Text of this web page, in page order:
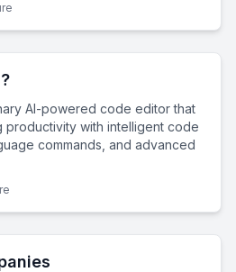
AI-powered code editor that
productivity with intelligent code
commands, and advanced